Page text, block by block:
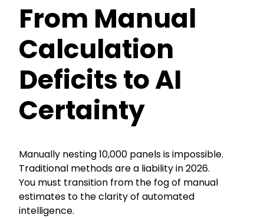
From Manual
Calculation
Deficits to AI
Certainty
Manually nesting 10,000 panels is impossible.
Traditional methods are a liability in 2026.
You must transition from the fog of manual
estimates to the clarity of automated
intelligence.